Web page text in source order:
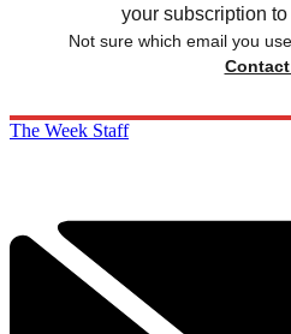
your subscription
Not sure which email you
The Week Staff